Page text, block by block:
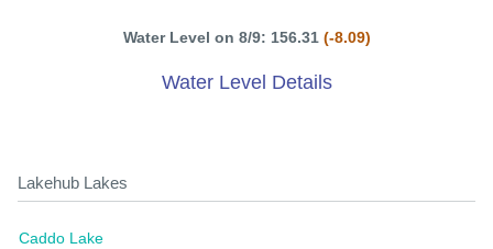
Water Level on 8/9: 156.31 (-8.09)
Water Level Details
Lakehub Lakes
Caddo Lake